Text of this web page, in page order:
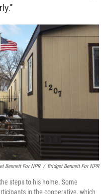
Bennett For NPR / Bridget Bennett For NPR
steps to his home. Some
in the cooperative, which